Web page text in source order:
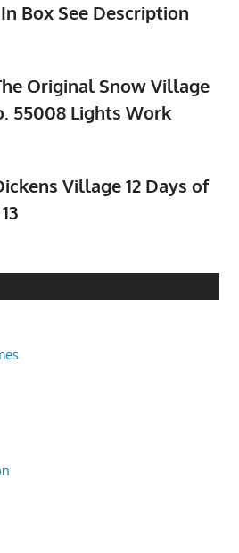
Box See Description
Original Snow Village
55008 Lights Work
Village 12 Days of